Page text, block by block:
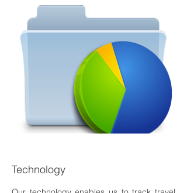
Technology